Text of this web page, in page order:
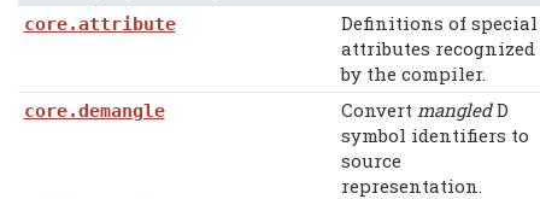
core.attribute
Definitions of special
attributes recognized
by the compiler.
core.demangle Convert mangledD
symbol identifiers to
source
representation.